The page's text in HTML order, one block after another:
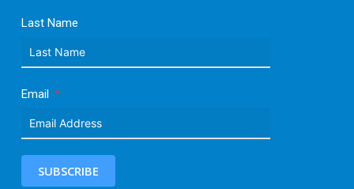
Last Name
Email
SUBSCRIBE